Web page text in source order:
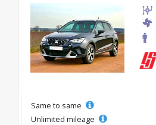
Same to same
Unlimited mileage